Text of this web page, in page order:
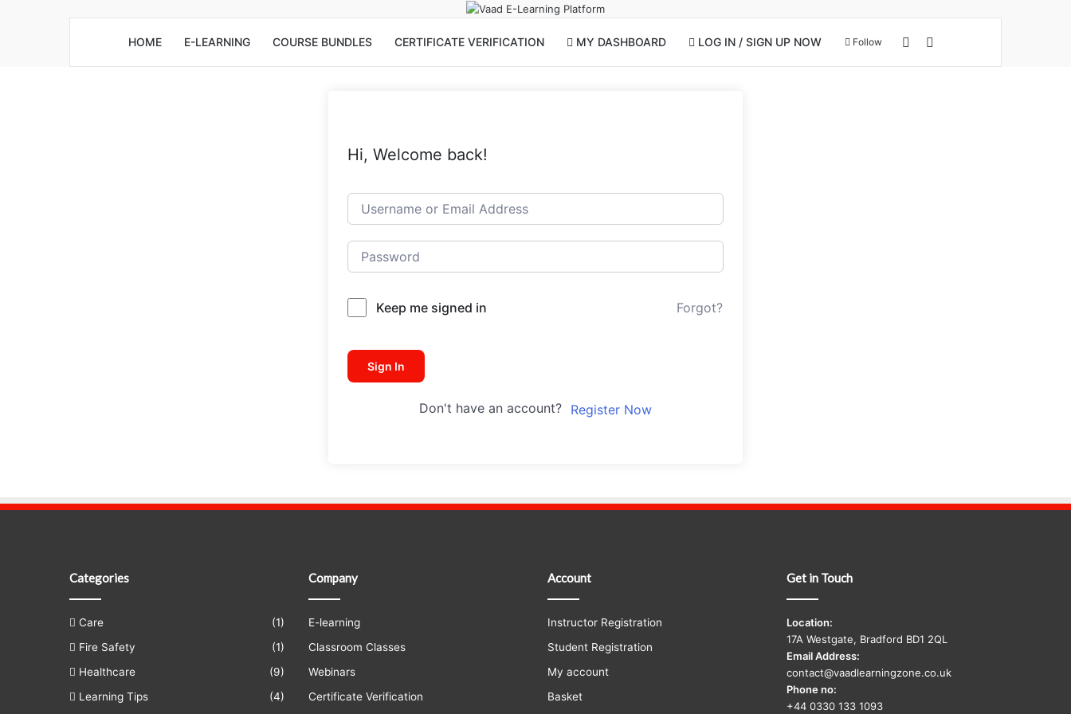
HOME E-LEARNING COURSE BUNDLES CERTIFICATE VERIFICATION MY DASHBOARD LOG IN / SIGN UP NOW Follow View your shopping cart
Hi, Welcome back!
Keep me signed in Forgot?
Sign In
Don't have an account? Register Now
Categories
Care
(1)
Fire Safety
(1)
Healthcare
(9)
Learning Tips
(4)
Company
E-learning
Classroom Classes
Webinars
Certificate Verification
Account
Instructor Registration
Student Registration
My account
Basket
Get in Touch
Location:
17A Westgate, Bradford BD1 2QL
Email Address:
contact@vaadlearningzone.co.uk
Phone no:
+44 0330 133 1093